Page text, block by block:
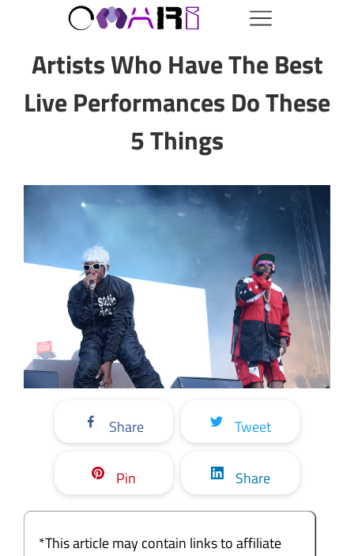
Artists Who Have The Best
Live Performances Do These
5 Things
Share Tweet
Pin Share
*This article may contain links to affiliate